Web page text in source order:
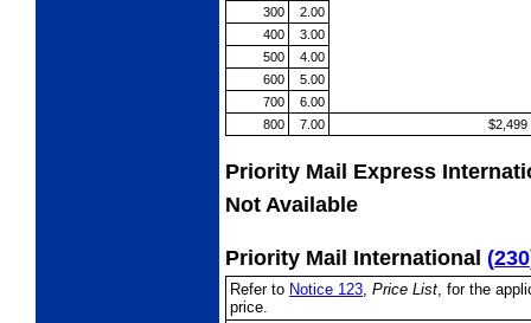
300
2.00
400
3.00
500
4.00
600
5.00
700
6.00
800
7.00 $2,499
Priority Mail Express
Not Available
Priority Mail International (230
Refer to Notice 123, Price List, for the
price.